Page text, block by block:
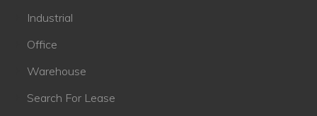
Industrial
Office
Warehouse
Search For Lease